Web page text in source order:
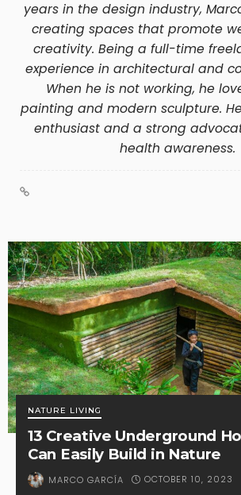
years in the design industry,
creating spaces that promote
creativity. Being a full-time
experience in architectural and
When he is not working, he
painting and modern sculpture.
enthusiast and a strong
health awareness.
NATURE LIVING
13 Creative Underground
Can Easily Build in Nature
MARCO GARCÍA OCTOBER 10, 2023